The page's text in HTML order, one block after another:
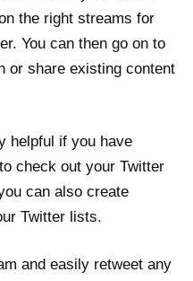
the right streams for
You can then go on to
or share existing content
helpful if you have
check out your Twitter
can also create
Twitter lists.
and easily retweet any